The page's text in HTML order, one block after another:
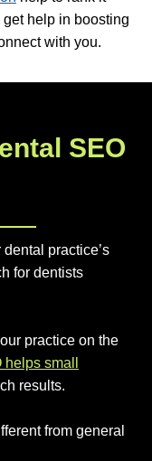
get help in boosting
with you.
SEO
practice’s
for dentists
practice on the
helps small
results.
from general